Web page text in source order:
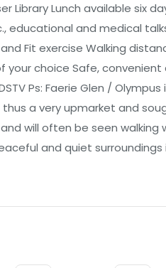
Library Lunch available six
and medical
Fit exercise Walking
your choice Safe,
Ps: Faerie Glen /
a very upmarket and
will often be seen walking
and quiet